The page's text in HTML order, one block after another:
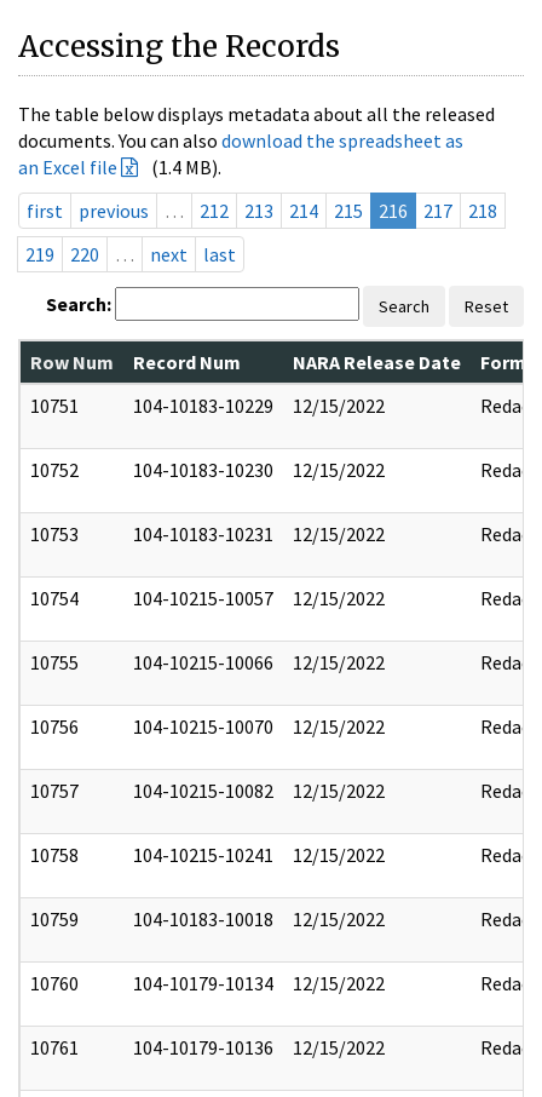
Accessing the Records
The table below displays metadata about all the released
documents. You can also download the spreadsheet as
an Excel file
(1.4 MB).
first
previous … 212 213 214 215 216 217
218
219
220 … next last
Search: Search Reset
Row Num Record Num NARA Release Date
10751
104-10183-10229 12/15/2022 Redact
10752 104-10183-10230 12/15/2022 Redact
10753 104-10183-10231 12/15/2022 Redact
10754 104-10215-10057 12/15/2022 Redact
10755 104-10215-10066 12/15/2022 Redact
10756 104-10215-10070 12/15/2022 Redact
10757 104-10215-10082 12/15/2022 Redact
10758 104-10215-10241 12/15/2022 Redact
10759 104-10183-10018 12/15/2022 Redact
10760 104-10179-10134 12/15/2022 Redact
10761 104-10179-10136 12/15/2022 Redact